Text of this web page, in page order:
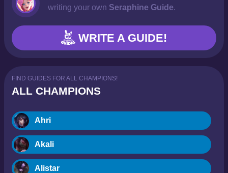
writing your own Seraphine Guide.
WRITE A GUIDE!
FIND GUIDES FOR ALL CHAMPIONS!
ALL CHAMPIONS
Ahri
Akali
Alistar